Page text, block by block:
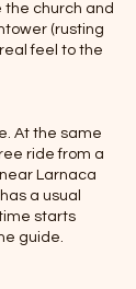
the church and
(rusting
feel to the
At the same
ride from a
Larnaca
a usual
starts
guide.